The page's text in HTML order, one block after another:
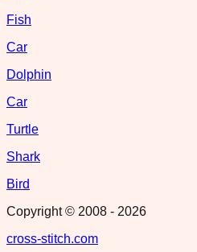
Fish
Car
Dolphin
Car
Turtle
Shark
Bird
Copyright © 2008 - 2026
cross-stitch.com